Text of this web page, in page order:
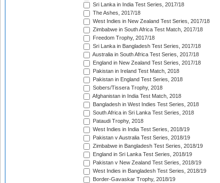
Sri Lanka in India Test Series, 2017/18
The Ashes, 2017/18
West Indies in New Zealand Test Series, 2017/18
Zimbabwe in South Africa Test Match, 2017/18
Freedom Trophy, 2017/18
Sri Lanka in Bangladesh Test Series, 2017/18
Australia in South Africa Test Series, 2017/18
England in New Zealand Test Series, 2017/18
Pakistan in Ireland Test Match, 2018
Pakistan in England Test Series, 2018
Sobers/Tissera Trophy, 2018
Afghanistan in India Test Match, 2018
Bangladesh in West Indies Test Series, 2018
South Africa in Sri Lanka Test Series, 2018
Pataudi Trophy, 2018
West Indies in India Test Series, 2018/19
Pakistan v Australia Test Series, 2018/19
Zimbabwe in Bangladesh Test Series, 2018/19
England in Sri Lanka Test Series, 2018/19
Pakistan v New Zealand Test Series, 2018/19
West Indies in Bangladesh Test Series, 2018/19
Border-Gavaskar Trophy, 2018/19